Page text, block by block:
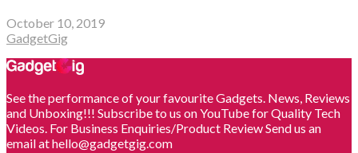
October 10, 2019
GadgetGig
See the performance of your favourite Gadgets. News, Reviews
and Unboxing!!! Subscribe to us on YouTube for Quality Tech
Videos. For Business Enquiries/Product Review Send us an
email at hello@gadgetgig.com